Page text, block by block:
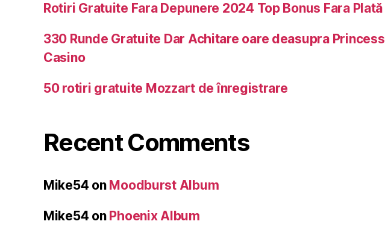
Rotiri Gratuite Fara Depunere 2024 Top Bonus Fara Plată
330 Runde Gratuite Dar Achitare oare deasupra Princess
Casino
50 rotiri gratuite Mozzart de înregistrare
Recent Comments
Mike54 on Moodburst Album
Mike54 on Phoenix Album